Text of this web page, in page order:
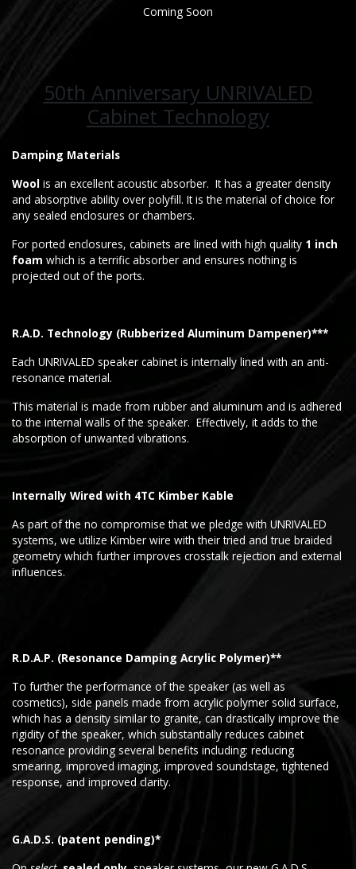
Coming Soon
50th Anniversary UNRIVALED
Cabinet Technology
Damping Materials
Wool is an excellent acoustic absorber. It has a greater density
and absorptive ability over polyfill. It is the material of choice for
any sealed enclosures or chambers.
For ported enclosures, cabinets are lined with high quality 1 inch
foam which is a terrific absorber and ensures nothing is
projected out of the ports.
R.A.D. Technology (Rubberized Aluminum Dampener)***
Each UNRIVALED speaker cabinet is internally lined with an anti-
resonance material.
This material is made from rubber and aluminum and is adhered
to the internal walls of the speaker. Effectively, it adds to the
absorption of unwanted vibrations.
Internally Wired with 4TC Kimber Kable
As part of the no compromise that we pledge with UNRIVALED
systems, we utilize Kimber wire with their tried and true braided
geometry which further improves crosstalk rejection and external
influences.
R.D.A.P. (Resonance Damping Acrylic Polymer)**
To further the performance of the speaker (as well as
cosmetics), side panels made from acrylic polymer solid surface,
which has a density similar to granite, can drastically improve the
rigidity of the speaker, which substantially reduces cabinet
resonance providing several benefits including: reducing
smearing, improved imaging, improved soundstage, tightened
response, and improved clarity.
G.A.D.S. (patent pending)*